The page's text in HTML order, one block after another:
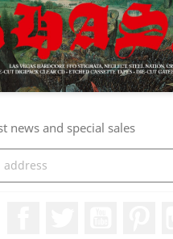
news and special sales